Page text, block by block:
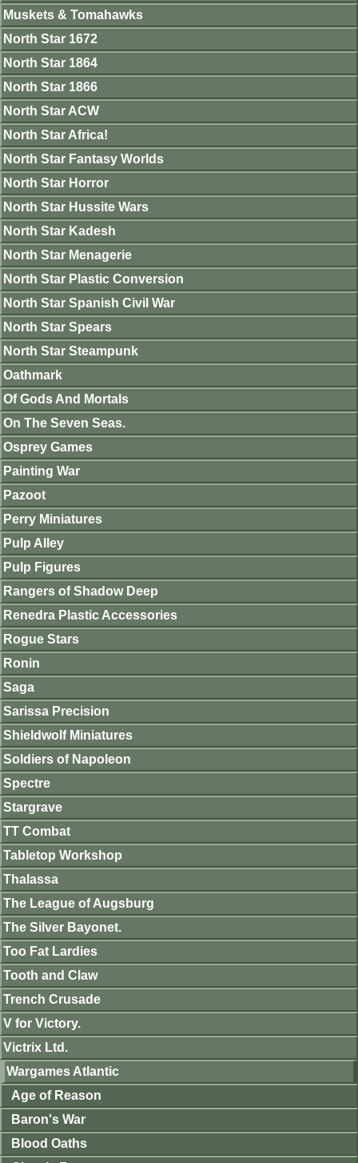
Muskets & Tomahawks
North Star 1672
North Star 1864
North Star 1866
North Star ACW
North Star Africa!
North Star Fantasy Worlds
North Star Horror
North Star Hussite Wars
North Star Kadesh
North Star Menagerie
North Star Plastic Conversion
North Star Spanish Civil War
North Star Spears
North Star Steampunk
Oathmark
Of Gods And Mortals
On The Seven Seas.
Osprey Games
Painting War
Pazoot
Perry Miniatures
Pulp Alley
Pulp Figures
Rangers of Shadow Deep
Renedra Plastic Accessories
Rogue Stars
Ronin
Saga
Sarissa Precision
Shieldwolf Miniatures
Soldiers of Napoleon
Spectre
Stargrave
TT Combat
Tabletop Workshop
Thalassa
The League of Augsburg
The Silver Bayonet.
Too Fat Lardies
Tooth and Claw
Trench Crusade
V for Victory.
Victrix Ltd.
Wargames Atlantic
Age of Reason
Baron's War
Blood Oaths